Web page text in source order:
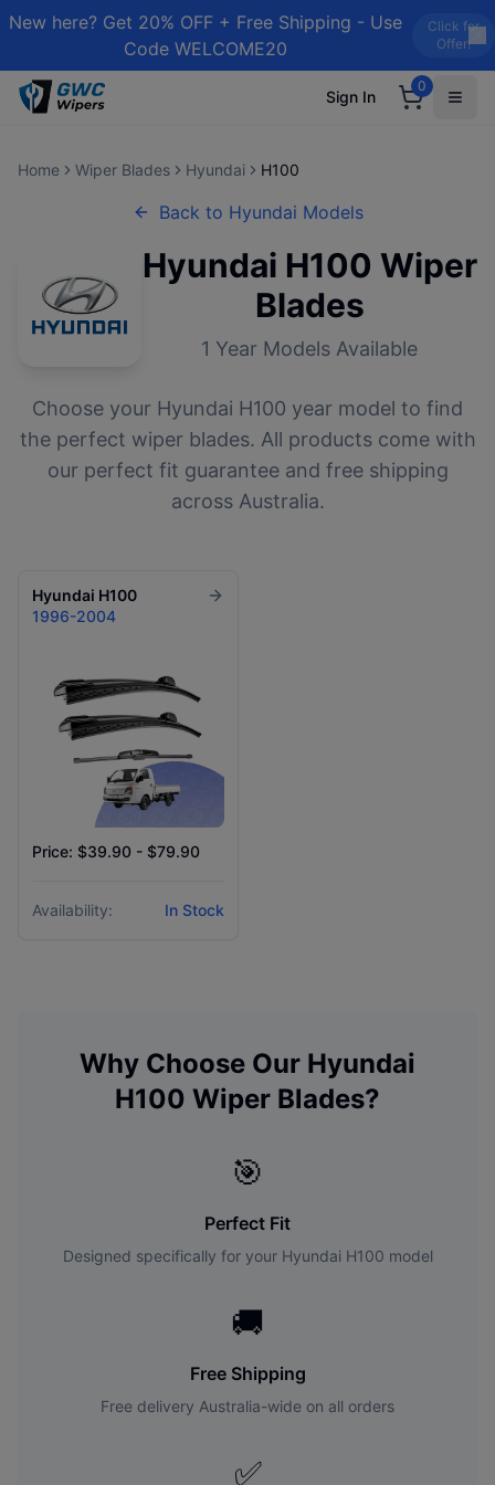
New here? Get 20% OFF + Free Shipping - Use
Code WELCOME20
Click for
Offer!
Sign In
0
Home Wiper Blades Hyundai H100
Back to Hyundai Models
Hyundai H100 Wiper
Blades
1 Year Models Available
Choose your Hyundai H100 year model to find
the perfect wiper blades. All products come with
our perfect fit guarantee and free shipping
across Australia.
Hyundai H100
1996-2004
Price: $39.90 - $79.90
Availability: In Stock
Why Choose Our Hyundai
H100 Wiper Blades?
🎯
Perfect Fit
Designed specifically for your Hyundai H100 model
🚚
Free Shipping
Free delivery Australia-wide on all orders
✅